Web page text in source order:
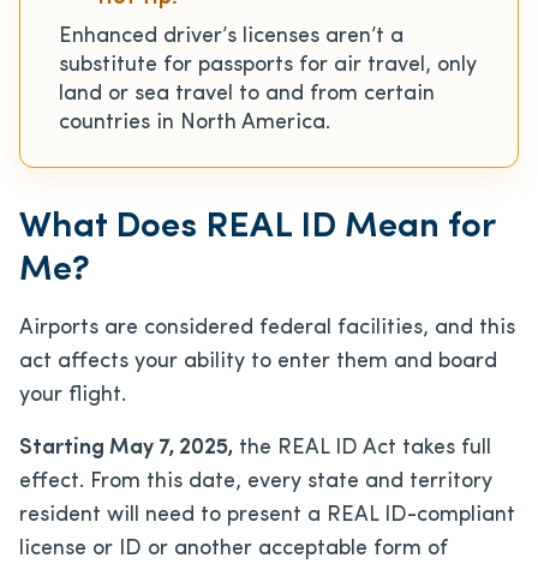
Enhanced driver’s licenses aren’t a
substitute for passports for air travel, only
land or sea travel to and from certain
countries in North America.
What Does REAL ID Mean for
Me?
Airports are considered federal facilities, and this
act affects your ability to enter them and board
your flight.
Starting May 7, 2025, the REAL ID Act takes full
effect. From this date, every state and territory
resident will need to present a REAL ID-compliant
license or ID or another acceptable form of